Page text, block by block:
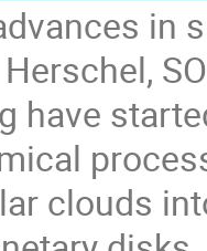
in
Herschel,
have
clouds